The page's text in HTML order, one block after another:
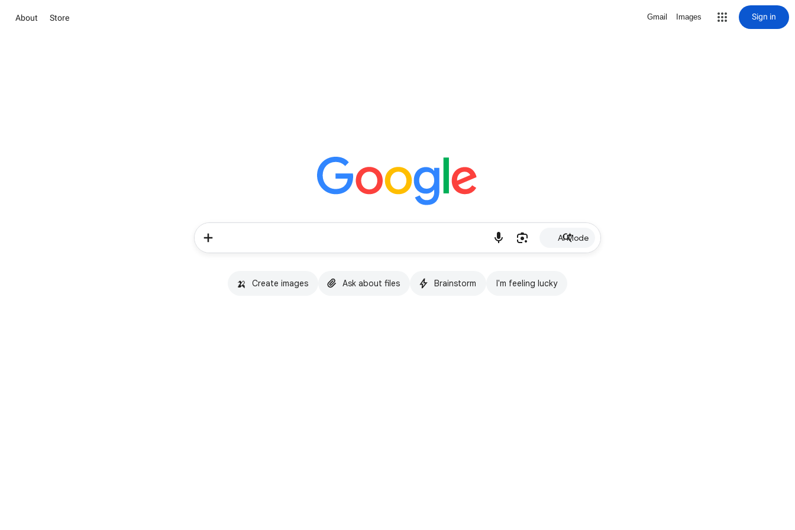
About Store Gmail Images Sign in
AI Mode
🍌 Create images Ask about files Brainstorm I'm feeling lucky